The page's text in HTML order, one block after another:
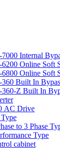
Internal
Online Soft
Online Soft
Built In
Z Built In
AC Drive
to 3 Phase
Type
cabinet